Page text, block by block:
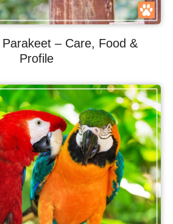
– Care, Food &
Profile